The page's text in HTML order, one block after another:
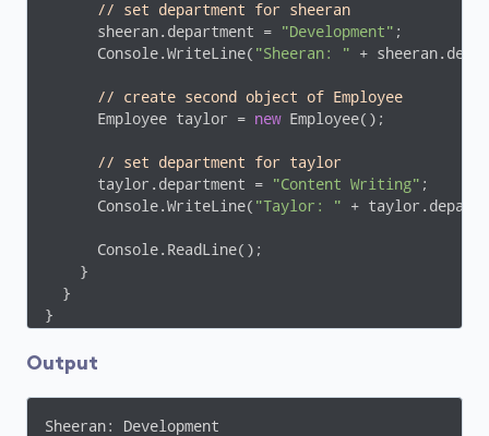
// set department for sheeran
      sheeran.department =
"Development" ;
      Console.WriteLine(
"Sheeran: " +
// create second object of Employee
      Employee taylor =
new Employee();
// set department for taylor
      taylor.department =
"Content Writing" ;
      Console.WriteLine(
"Taylor: " +
      Console.ReadLine();
    }
  }
}
Output
Sheeran: Development